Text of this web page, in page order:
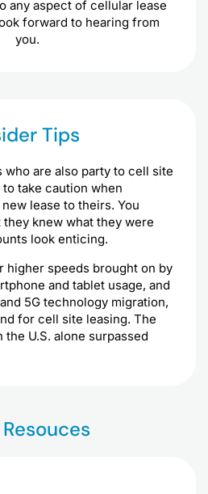
any aspect of cellular lease
forward to hearing from
you.
Tips
who are also party to cell site
take caution when
lease to theirs. You
they knew what they were
look enticing.
higher speeds brought on by
and tablet usage, and
5G technology migration,
for cell site leasing. The
U.S. alone surpassed